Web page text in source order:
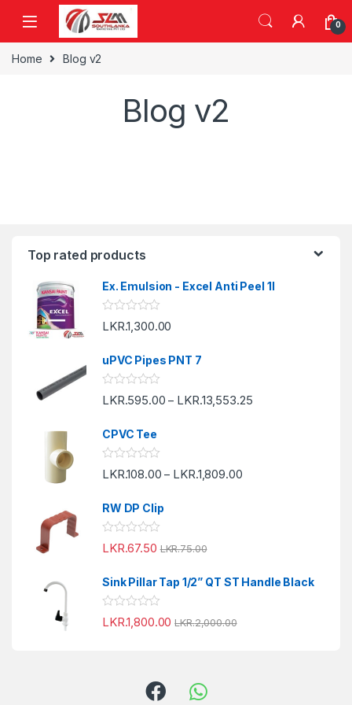
Skip to navigation
Skip to content
0
Home Blog v2
Blog v2
Top rated products
Ex. Emulsion - Excel Anti Peel 1l
R
a
d
0
o
u
f
LKR.1,300.00
uPVC Pipes PNT 7
R
a
e
d
0
o
u
f
LKR.595.00 – LKR.13,553.25
CPVC Tee
R
a
e
d
0
o
u
f
LKR.108.00 – LKR.1,809.00
RW DP Clip
R
a
e
d
0
o
u
LKR.67.50 LKR.75.00
Sink Pillar Tap 1/2” QT ST Handle Black
R
a
LKR.1,800.00 LKR.2,000.00